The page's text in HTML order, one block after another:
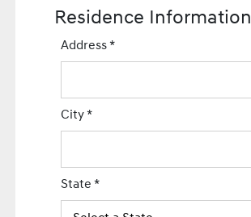
Residence Information
Address*
City*
State*